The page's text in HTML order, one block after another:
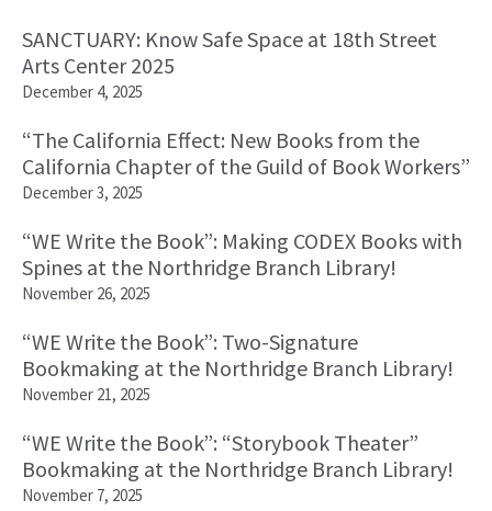
SANCTUARY: Know Safe Space at 18th Street
Arts Center 2025
December 4, 2025
“The California Effect: New Books from the
California Chapter of the Guild of Book Workers”
December 3, 2025
“WE Write the Book”: Making CODEX Books with
Spines at the Northridge Branch Library!
November 26, 2025
“WE Write the Book”: Two-Signature
Bookmaking at the Northridge Branch Library!
November 21, 2025
“WE Write the Book”: “Storybook Theater”
Bookmaking at the Northridge Branch Library!
November 7, 2025